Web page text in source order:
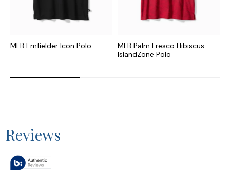
MLB Emfielder Icon Polo
MLB Palm Fresco Hibiscus
IslandZone Polo